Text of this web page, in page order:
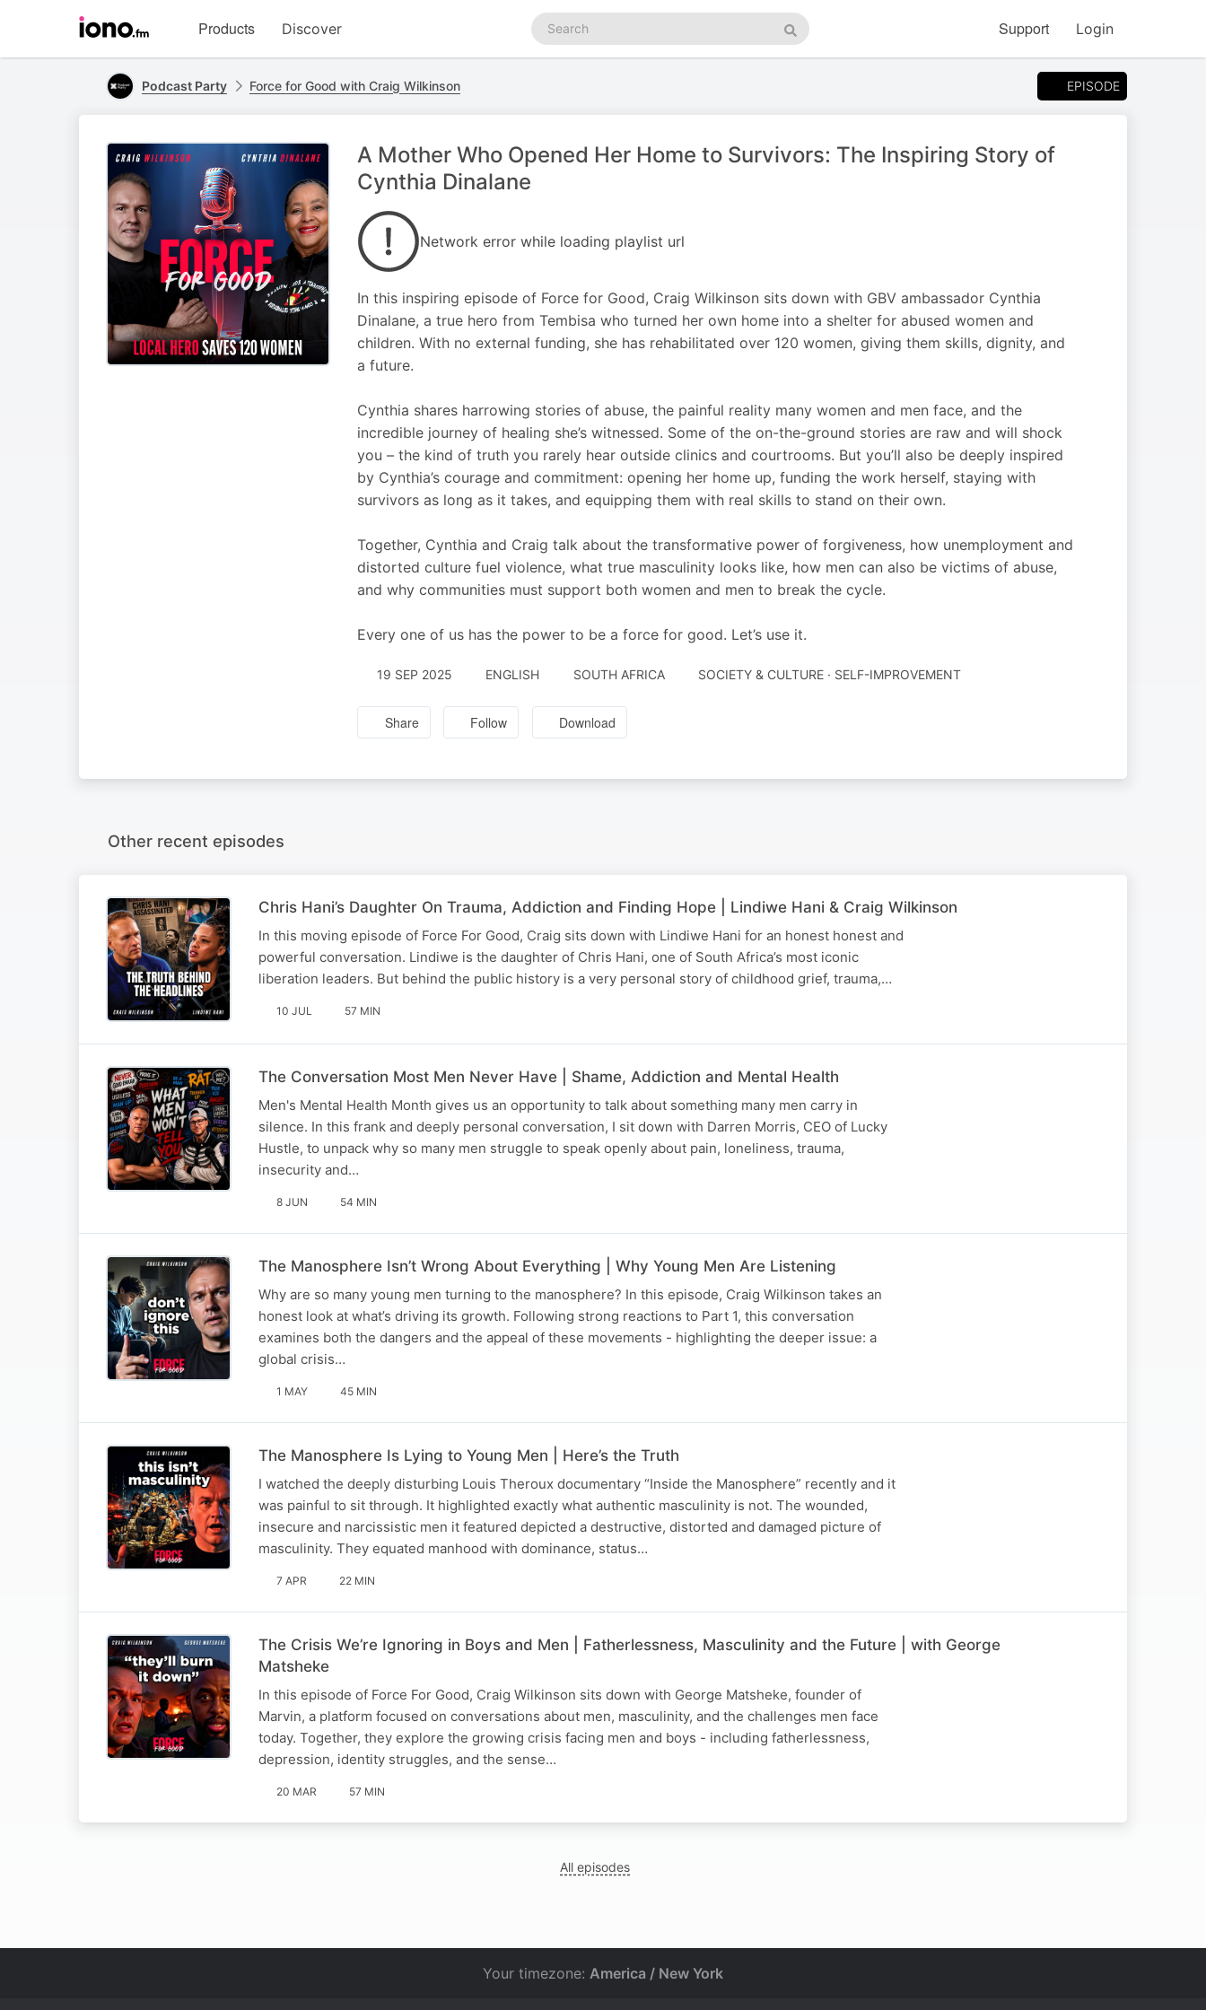
homepage
Products Discover
Search
podcasts
Search
Support Login
Podcast Party Force for Good with Craig Wilkinson EPISODE
A Mother Who Opened Her Home to Survivors: The Inspiring Story of
Cynthia Dinalane
Network error while loading playlist url
In this inspiring episode of Force for Good, Craig Wilkinson sits down with GBV ambassador Cynthia
Dinalane, a true hero from Tembisa who turned her own home into a shelter for abused women and
children. With no external funding, she has rehabilitated over 120 women, giving them skills, dignity, and
a future.
Cynthia shares harrowing stories of abuse, the painful reality many women and men face, and the
incredible journey of healing she’s witnessed. Some of the on-the-ground stories are raw and will shock
you – the kind of truth you rarely hear outside clinics and courtrooms. But you’ll also be deeply inspired
by Cynthia’s courage and commitment: opening her home up, funding the work herself, staying with
survivors as long as it takes, and equipping them with real skills to stand on their own.
Together, Cynthia and Craig talk about the transformative power of forgiveness, how unemployment and
distorted culture fuel violence, what true masculinity looks like, how men can also be victims of abuse,
and why communities must support both women and men to break the cycle.
Every one of us has the power to be a force for good. Let’s use it.
19 SEP 2025 ENGLISH SOUTH AFRICA SOCIETY & CULTURE · SELF-IMPROVEMENT
Share Follow Download
Other recent episodes
Chris Hani’s Daughter On Trauma, Addiction and Finding Hope | Lindiwe Hani & Craig Wilkinson
In this moving episode of Force For Good, Craig sits down with Lindiwe Hani for an honest honest and
powerful conversation. Lindiwe is the daughter of Chris Hani, one of South Africa’s most iconic
liberation leaders. But behind the public history is a very personal story of childhood grief, trauma,…
10 JUL 57 MIN
The Conversation Most Men Never Have | Shame, Addiction and Mental Health
Men's Mental Health Month gives us an opportunity to talk about something many men carry in
silence. In this frank and deeply personal conversation, I sit down with Darren Morris, CEO of Lucky
Hustle, to unpack why so many men struggle to speak openly about pain, loneliness, trauma,
insecurity and…
8 JUN 54 MIN
The Manosphere Isn’t Wrong About Everything | Why Young Men Are Listening
Why are so many young men turning to the manosphere? In this episode, Craig Wilkinson takes an
honest look at what’s driving its growth. Following strong reactions to Part 1, this conversation
examines both the dangers and the appeal of these movements - highlighting the deeper issue: a
global crisis…
1 MAY 45 MIN
The Manosphere Is Lying to Young Men | Here’s the Truth
I watched the deeply disturbing Louis Theroux documentary “Inside the Manosphere” recently and it
was painful to sit through. It highlighted exactly what authentic masculinity is not. The wounded,
insecure and narcissistic men it featured depicted a destructive, distorted and damaged picture of
masculinity. They equated manhood with dominance, status…
7 APR 22 MIN
The Crisis We’re Ignoring in Boys and Men | Fatherlessness, Masculinity and the Future | with George
Matsheke
In this episode of Force For Good, Craig Wilkinson sits down with George Matsheke, founder of
Marvin, a platform focused on conversations about men, masculinity, and the challenges men face
today. Together, they explore the growing crisis facing men and boys - including fatherlessness,
depression, identity struggles, and the sense…
20 MAR 57 MIN
All episodes
Your timezone: America / New York